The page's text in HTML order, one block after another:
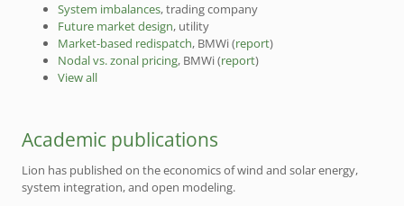
System imbalances, trading company
Future market design, utility
Market-based redispatch, BMWi (report)
Nodal vs. zonal pricing, BMWi (report)
View all
Academic publications
Lion has published on the economics of wind and solar energy,
system integration, and open modeling.